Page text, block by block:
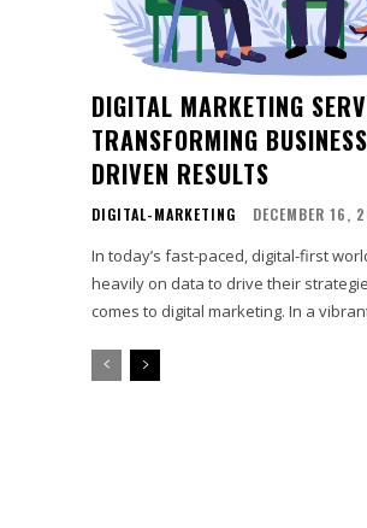
DIGITAL MARKETING
TRANSFORMING
DRIVEN RESULTS
DIGITAL-MARKETING DECEMBER 16,
In today’s fast-paced, digital-first
heavily on data to drive their
comes to digital marketing. In a